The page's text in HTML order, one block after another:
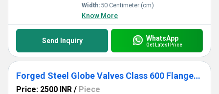
Width:50 Centimeter (cm)
Know More
Send Inquiry WhatsApp
Get Latest Price
Forged Steel Globe Valves Class 600 Flanged End
Price: 2500 INR / Piece